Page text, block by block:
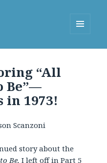
“All
Be”—
in 1973!
Scanzoni
story about the
Be,I left off inPart 5